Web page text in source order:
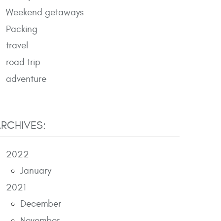
Weekend getaways
Packing
travel
road trip
adventure
2022
January
2021
December